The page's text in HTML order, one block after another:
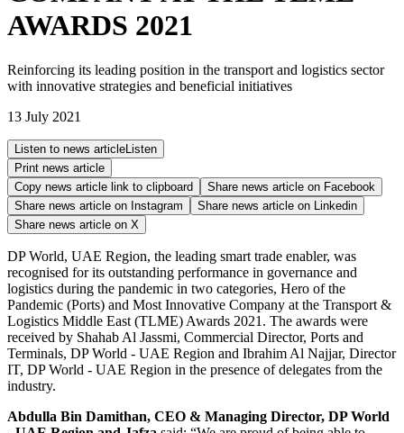
AWARDS 2021
Reinforcing its leading position in the transport and logistics sector
with innovative strategies and beneficial initiatives
13 July 2021
Listen to news article Listen
Print news article
Copy news article link to clipboard
Share news article on Facebook
Share news article on Instagram Share news article on
Linkedin
Share news article on X
DP World, UAE Region, the leading smart trade enabler, was
recognised for its outstanding performance in governance and
logistics during the pandemic in two categories, Hero of the
Pandemic (Ports) and Most Innovative Company at the Transport &
Logistics Middle East (TLME) Awards 2021. The awards were
received by Shahab Al Jassmi, Commercial Director, Ports and
Terminals, DP World - UAE Region and Ibrahim Al Najjar, Director
IT, DP World - UAE Region in the presence of delegates from the
industry.
Abdulla Bin Damithan, CEO & Managing Director, DP World